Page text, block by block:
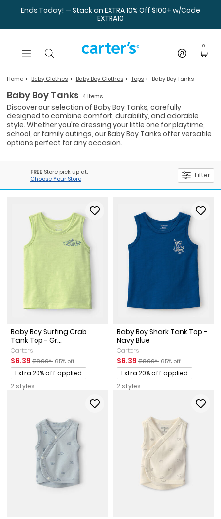
Ends Today! — Stack an EXTRA 10% Off $100+ w/Code
EXTRA10
0
Home Baby Clothes Baby Boy Clothes Tops Baby Boy Tanks
Baby Boy Tanks 4 Items
Discover our selection of Baby Boy Tanks, carefully
designed to combine comfort, durability, and adorable
style. Whether you're dressing your little one for playtime,
school, or family outings, our Baby Boy Tanks offer versatile
options perfect for any occasion.
FREEStore pick up at:
Choose Your Store
Filter
Baby Boy Surfing Crab
Tank Top - Gr...
Carter's
Sale Price
$6.39 Manufactured Suggested Retail Price
$18.00* Percent of discount
65% off
Promotions
Extra 20% off applied
2 styles
Baby Boy Shark Tank Top -
Navy Blue
Carter's
Sale Price
$6.39 Manufactured Suggested
$18.00* Percent of discount
65% off
Promotions
Extra 20% off applied
2 styles